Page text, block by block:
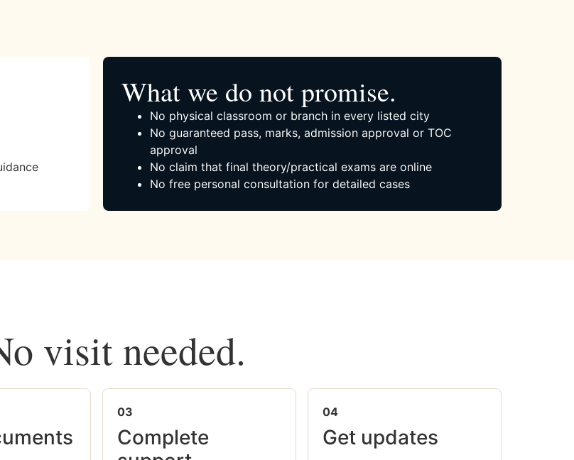
What we do not promise.
No physical classroom or branch in every listed city
No guaranteed pass, marks, admission approval or TOC
approval
No claim that final theory/practical exams are online
No free personal consultation for detailed cases
visit needed.
03
Complete
04
Get updates